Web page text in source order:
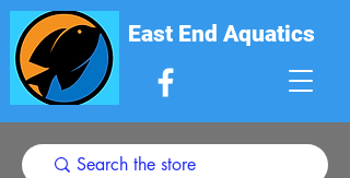
East End Aquatics